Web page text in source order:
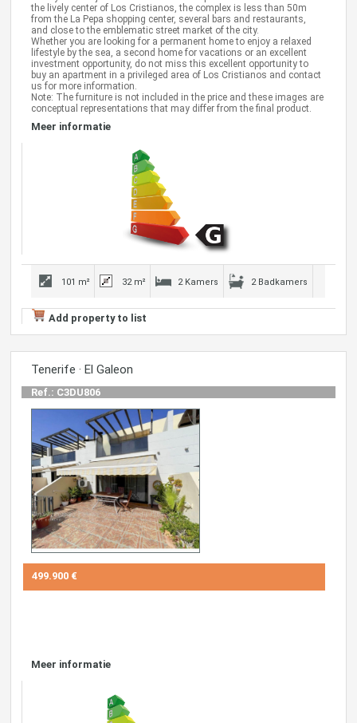
the lively center of Los Cristianos, the complex is less than 50m
from the La Pepa shopping center, several bars and restaurants,
and close to the emblematic street market of the city.
Whether you are looking for a permanent home to enjoy a relaxed
lifestyle by the sea, a second home for vacations or an excellent
investment opportunity, do not miss this excellent opportunity to
buy an apartment in a privileged area of Los Cristianos and contact
us for more information.
Note: The furniture is not included in the price and these images are
conceptual representations that may differ from the final product.
Meer informatie
101 m² 32 m² 2 Kamers 2 Badkamers
Add property to list
Tenerife · El Galeon
Ref.: C3DU806
499.900 €
Meer informatie